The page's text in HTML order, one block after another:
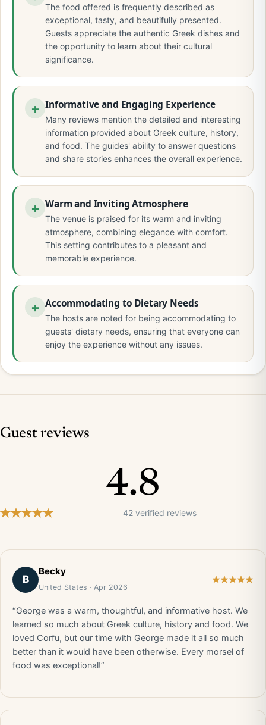
The food offered is frequently described as
exceptional, tasty, and beautifully presented.
Guests appreciate the authentic Greek dishes and
the opportunity to learn about their cultural
significance.
Informative and Engaging Experience
Many reviews mention the detailed and interesting
information provided about Greek culture, history,
and food. The guides' ability to answer questions
and share stories enhances the overall experience.
Warm and Inviting Atmosphere
The venue is praised for its warm and inviting
atmosphere, combining elegance with comfort.
This setting contributes to a pleasant and
memorable experience.
Accommodating to Dietary Needs
The hosts are noted for being accommodating to
guests' dietary needs, ensuring that everyone can
enjoy the experience without any issues.
Guest reviews
4.8
42 verified reviews
B
Becky
United States · Apr 2026
“George was a warm, thoughtful, and informative host. We
learned so much about Greek culture, history and food. We
loved Corfu, but our time with George made it all so much
better than it would have been otherwise. Every morsel of
food was exceptional!”